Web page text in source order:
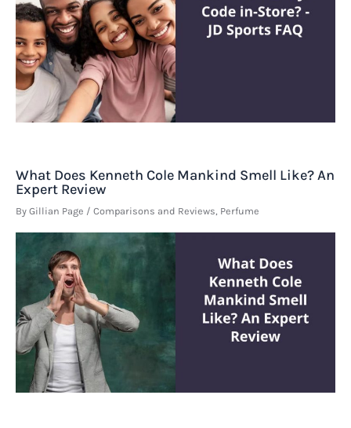
What Does Kenneth Cole Mankind Smell Like? An
Expert Review
By Gillian Page / Comparisons and Reviews, Perfume